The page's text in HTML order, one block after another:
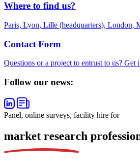
Where to find us?
Paris, Lyon, Lille (headquarters), London,
Contact Form
Questions or a project to entrust to us? Get
Follow our news:
Panel, online surveys, facility hire for
market research